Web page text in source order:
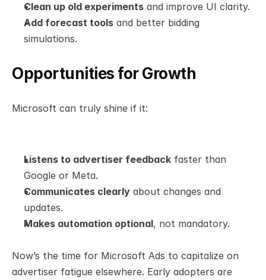
Clean up old experiments and improve UI clarity.
Add forecast tools and better bidding
simulations.
Opportunities for Growth
Microsoft can truly shine if it:
Listens to advertiser feedback faster than
Google or Meta.
Communicates clearly about changes and
updates.
Makes automation optional, not mandatory.
Now’s the time for Microsoft Ads to capitalize on
advertiser fatigue elsewhere. Early adopters are